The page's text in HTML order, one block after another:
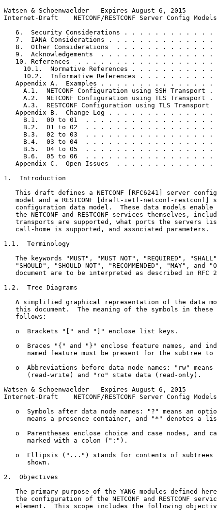
Watsen & Schoenwaelder   Expires August 6, 2015
Internet-Draft    NETCONF/RESTCONF Server Config
6.  Security Considerations . . . . . . . . . . . .
7.  IANA Considerations . . . . . . . . . . . . . .
8.  Other Considerations  . . . . . . . . . . . . .
9.  Acknowledgements  . . . . . . . . . . . . . . .
10. References  . . . . . . . . . . . . . . . . . .
10.1.  Normative References . . . . . . . . . . .
10.2.  Informative References . . . . . . . . . .
Appendix A.  Examples . . . . . . . . . . . . . . .
A.1.  NETCONF Configuration using SSH Transport .
A.2.  NETCONF Configuration using TLS Transport .
A.3.  RESTCONF Configuration using TLS Transport
Appendix B.  Change Log . . . . . . . . . . . . . .
B.1.  00 to 01  . . . . . . . . . . . . . . . . .
B.2.  01 to 02  . . . . . . . . . . . . . . . . .
B.3.  02 to 03  . . . . . . . . . . . . . . . . .
B.4.  03 to 04  . . . . . . . . . . . . . . . . .
B.5.  04 to 05  . . . . . . . . . . . . . . . . .
B.6.  05 to 06  . . . . . . . . . . . . . . . . .
Appendix C.  Open Issues  . . . . . . . . . . . . .
1.  Introduction
This draft defines a NETCONF [RFC6241] server
model and a RESTCONF [draft-ietf-netconf-restconf]
configuration data model.  These data models enable
the NETCONF and RESTCONF services themselves,
transports are supported, what ports the servers
   call-home is supported, and associated parameters.
1.1.  Terminology
The keywords "MUST", "MUST NOT", "REQUIRED",
"SHOULD", "SHOULD NOT", "RECOMMENDED", "MAY", and
document are to be interpreted as described in RFC
1.2.  Tree Diagrams
A simplified graphical representation of the data
this document.  The meaning of the symbols in these
   follows:
   o  Brackets "[" and "]" enclose list keys.
o  Braces "{" and "}" enclose feature names, and
named feature must be present for the subtree to
o  Abbreviations before data node names: "rw" means
      (read-write) and "ro" state data (read-only).
Watsen & Schoenwaelder   Expires August 6, 2015
Internet-Draft    NETCONF/RESTCONF Server Config
o  Symbols after data node names: "?" means an
means a presence container, and "*" denotes a
o  Parentheses enclose choice and case nodes, and
      marked with a colon (":").
o  Ellipsis ("...") stands for contents of subtrees
      shown.
2.  Objectives
The primary purpose of the YANG modules defined
the configuration of the NETCONF and RESTCONF
element.  This scope includes the following